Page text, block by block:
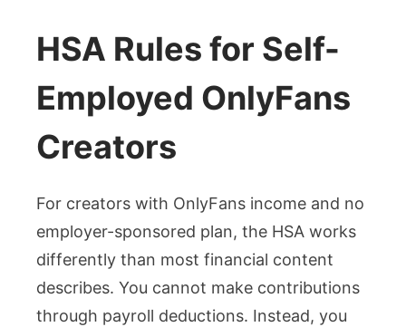
HSA Rules for Self-
Employed OnlyFans
Creators
For creators with OnlyFans income and no
employer-sponsored plan, the HSA works
differently than most financial content
describes. You cannot make contributions
through payroll deductions. Instead, you